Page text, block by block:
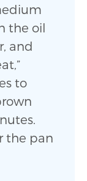
the oil
and
to
the pan